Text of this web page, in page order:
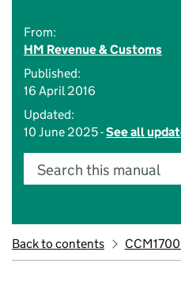
From:
HM Revenue & Customs
Published:
16 April 2016
Updated:
10 June 2025 -See all
Search this manual
Back to contents